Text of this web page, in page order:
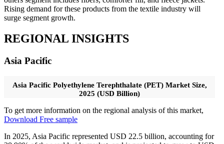
Rising demand for these products from the textile industry will
surge segment growth.
REGIONAL INSIGHTS
Asia Pacific
Asia Pacific Polyethylene Terephthalate (PET) Market Size,
2025 (USD Billion)
To get more information on the regional analysis of this market,
Download Free sample
In 2025, Asia Pacific represented USD 22.5 billion, accounting for